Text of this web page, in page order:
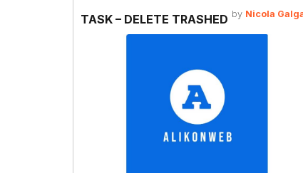
TASK – DELETE TRASHED by Nicola